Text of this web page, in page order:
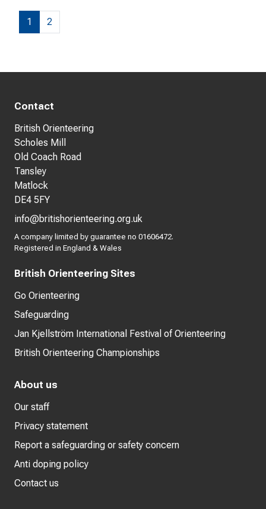
1 2
Contact
British Orienteering
Scholes Mill
Old Coach Road
Tansley
Matlock
DE4 5FY
info@britishorienteering.org.uk
A company limited by guarantee no 01606472.
Registered in England & Wales
British Orienteering Sites
Go Orienteering
Safeguarding
Jan Kjellström International Festival of Orienteering
British Orienteering Championships
About us
Our staff
Privacy statement
Report a safeguarding or safety concern
Anti doping policy
Contact us